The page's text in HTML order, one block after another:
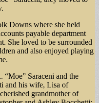
Downs where she held
payable department
She loved to be surrounded
and also enjoyed playing
“Moe” Saraceni and the
and his wife, Lisa of
grandmother of